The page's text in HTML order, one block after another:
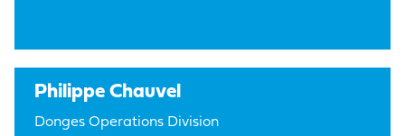
Philippe Chauvel
Donges Operations Division